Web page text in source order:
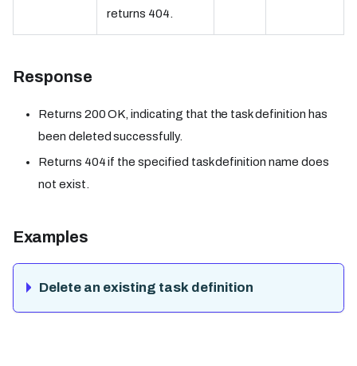
returns 404.
Response
Returns 200 OK, indicating that the task definition has
been deleted successfully.
Returns 404 if the specified task definition name does
not exist.
Examples
Delete an existing task definition